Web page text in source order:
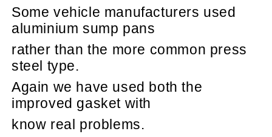
Some vehicle manufacturers used
aluminium sump pans
rather than the more common press
steel type.
Again we have used both the
improved gasket with
know real problems.